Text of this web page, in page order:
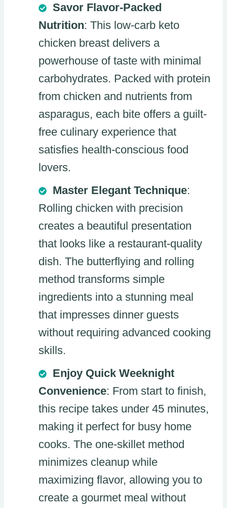
Savor Flavor-Packed
Nutrition: This low-carb keto
chicken breast delivers a
powerhouse of taste with minimal
carbohydrates. Packed with protein
from chicken and nutrients from
asparagus, each bite offers a guilt-
free culinary experience that
satisfies health-conscious food
lovers.
Master Elegant Technique:
Rolling chicken with precision
creates a beautiful presentation
that looks like a restaurant-quality
dish. The butterflying and rolling
method transforms simple
ingredients into a stunning meal
that impresses dinner guests
without requiring advanced cooking
skills.
Enjoy Quick Weeknight
Convenience: From start to finish,
this recipe takes under 45 minutes,
making it perfect for busy home
cooks. The one-skillet method
minimizes cleanup while
maximizing flavor, allowing you to
create a gourmet meal without